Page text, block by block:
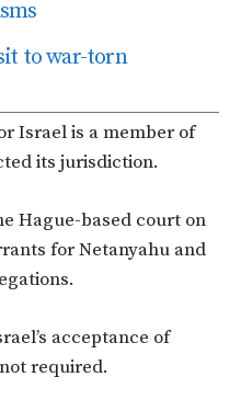
to war-torn
Israel is a member of
its jurisdiction.
Hague-based court on
for Netanyahu and
acceptance of
required.